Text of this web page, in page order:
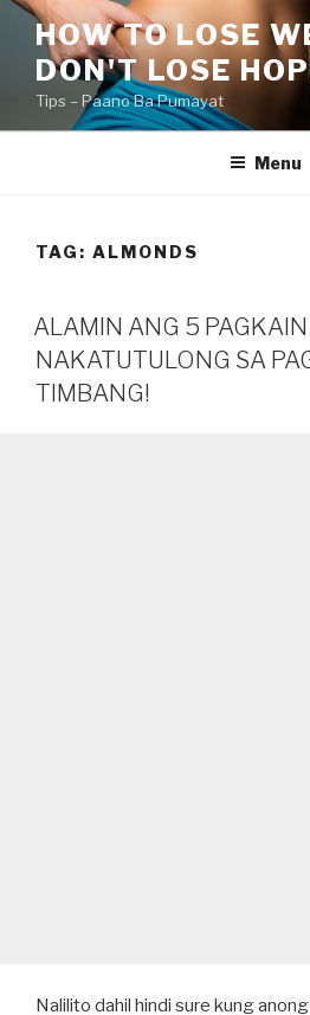
Skip
content
HOW TO LOSE
DON'T LOSE
Tips – Paano Ba Pumayat
Menu
TAG: ALMONDS
ALAMIN ANG 5
NAKATUTULONG SA
TIMBANG!
Nalilito dahil hindi sure kung